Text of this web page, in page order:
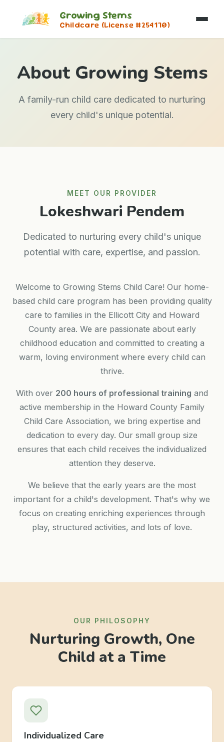
Growing Stems
Childcare (License #254170)
About Growing Stems
A family-run child care dedicated to nurturing
every child's unique potential.
MEET OUR PROVIDER
Lokeshwari Pendem
Dedicated to nurturing every child's unique
potential with care, expertise, and passion.
Welcome to Growing Stems Child Care! Our home-
based child care program has been providing quality
care to families in the Ellicott City and Howard
County area. We are passionate about early
childhood education and committed to creating a
warm, loving environment where every child can
thrive.
With over 200 hours of professional training and
active membership in the Howard County Family
Child Care Association, we bring expertise and
dedication to every day. Our small group size
ensures that each child receives the individualized
attention they deserve.
We believe that the early years are the most
important for a child's development. That's why we
focus on creating enriching experiences through
play, structured activities, and lots of love.
OUR PHILOSOPHY
Nurturing Growth, One
Child at a Time
Individualized Care